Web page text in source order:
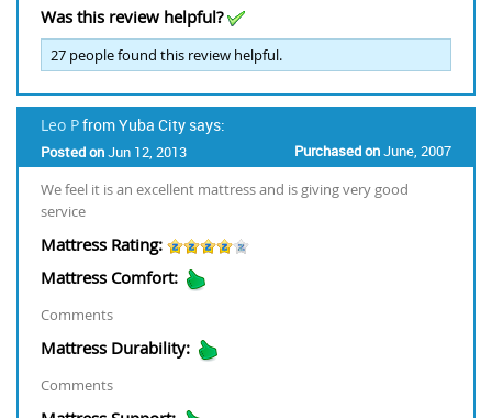
Was this review helpful?
27 people found this review helpful.
Leo Pfrom Yuba City says:
Posted onJun 12, 2013 Purchased onJune, 2007
We feel it is an excellent mattress and is giving very good
service
Mattress Rating:
Mattress Comfort:
Comments
Mattress Durability:
Comments